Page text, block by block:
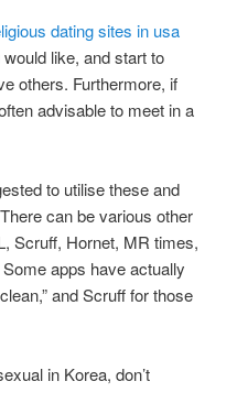
dating sites in usa
like, and start to
others. Furthermore, if
advisable to meet in a
to utilise these and
can be various other
Scruff, Hornet, MR times,
apps have actually
and Scruff for those
in Korea, don’t